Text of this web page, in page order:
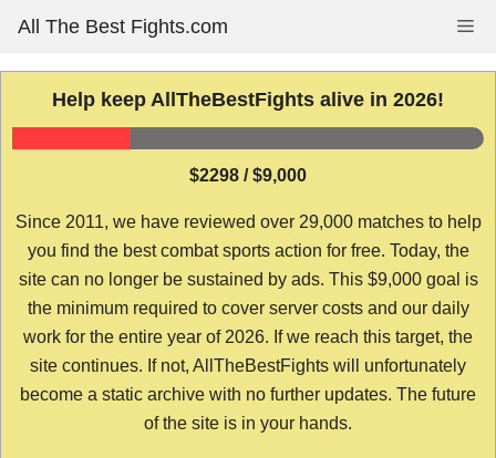
content
All The Best Fights.com
Help keep AllTheBestFights alive in 2026!
$2298 / $9,000
Since 2011, we have reviewed over 29,000 matches to help
you find the best combat sports action for free. Today, the
site can no longer be sustained by ads. This $9,000 goal is
the minimum required to cover server costs and our daily
work for the entire year of 2026. If we reach this target, the
site continues. If not, AllTheBestFights will unfortunately
become a static archive with no further updates. The future
of the site is in your hands.